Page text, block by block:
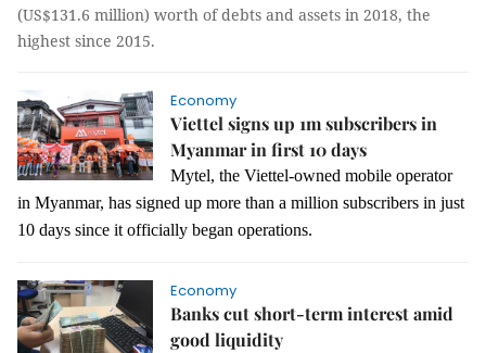
(US$131.6 million) worth of debts and assets in 2018, the
highest since 2015.
Economy
Viettel signs up 1m subscribers in
Myanmar in first 10 days
Mytel, the Viettel-owned mobile operator
in Myanmar, has signed up more than a million subscribers in just
10 days since it officially began operations.
Economy
Banks cut short-term interest amid
good liquidity